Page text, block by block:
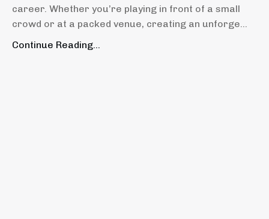
career. Whether you’re playing in front of a small
crowd or at a packed venue, creating an unforge...
Continue Reading...